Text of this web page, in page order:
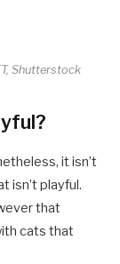
Shutterstock
it isn’t
isn’t playful.
that
cats that